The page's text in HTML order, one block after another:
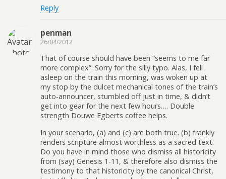
Reply
penman
26/04/2012
That of course should have been “seems to me far
more complex”. Sorry for the silly typo. Alas, I fell
asleep on the train this morning, was woken up at
my stop by the dulcet mechanical tones of the train’s
auto-announcer, stumbled off just in time, & didn’t
get into gear for the next few hours…. Double
strength Douwe Egberts coffee helps.
In your scenario, (a) and (c) are both true. (b) frankly
renders scripture almost worthless as a sacred text.
Do you have in mind those who dismiss all historicity
from (say) Genesis 1-11, & therefore also dismiss the
testimony to that historicity by the canonical Christ,